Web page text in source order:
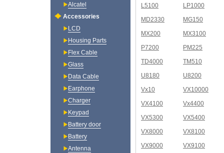
L5100
LP1000
MD2330
MG150
MX200
MX3100
P7200
PM225
TD4000
TM510
U8180
U8200
Vx10
VX10000
VX4100
Vx4400
VX5300
VX5400
VX8000
VX8100
VX9000
VX9100
Alcatel
Accessories
LCD
Housing Parts
Flex Cable
Glass
Data Cable
Earphone
Charger
Keypad
Battery door
Battery
Antenna